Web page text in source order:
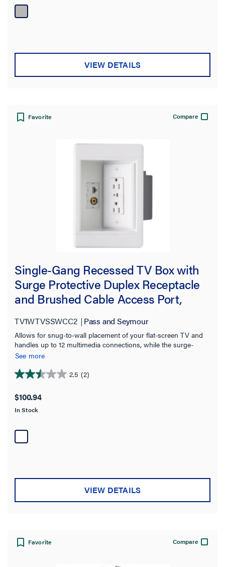
of
5
VIEW DETAILS
Favorite Compare
Single-Gang Recessed TV Box with
Surge Protective Duplex Receptacle
and Brushed Cable Access Port,
TV1WTVSSWCC2 Pass and Seymour
Allows for snug-to-wall placement of your flat-screen TV and
handles up to 12 multimedia connections, while the surge-
protective outlet protects costly electronics from potentially
See more
2.5 (2)
2.5
of
5
2
reviews
$100.94
In Stock
VIEW DETAILS
Favorite Compare